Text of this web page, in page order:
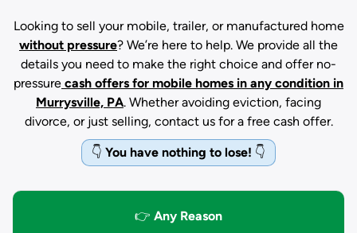
Looking to sell your mobile, trailer, or manufactured home
without pressure? We’re here to help. We provide all the
details you need to make the right choice and offer no-
pressure cash offers for mobile homes in any condition in
Murrysville, PA. Whether avoiding eviction, facing
divorce, or just selling, contact us for a free cash offer.
👇 You have nothing to lose! 👇
👉 Any Reason